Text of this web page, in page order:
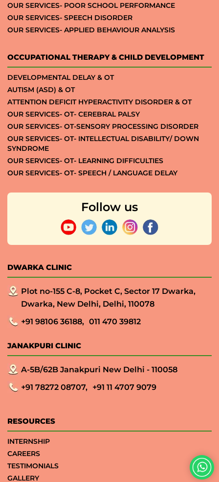
OUR SERVICES- POOR SCHOOL PERFORMANCE
OUR SERVICES- SPEECH DISORDER
OUR SERVICES- APPLIED BEHAVIOUR ANALYSIS
OCCUPATIONAL THERAPY & CHILD DEVELOPMENT
DEVELOPMENTAL DELAY & OT
AUTISM (ASD) & OT
ATTENTION DEFICIT HYPERACTIVITY DISORDER & OT
OUR SERVICES- OT- CEREBRAL PALSY
OUR SERVICES- OT-SENSORY PROCESSING DISORDER
OUR SERVICES- OT- INTELLECTUAL DISABILITY/ DOWN
SYNDROME
OUR SERVICES- OT- LEARNING DIFFICULTIES
OUR SERVICES- OT- SPEECH / LANGUAGE DELAY
Follow us
DWARKA CLINIC
Plot no-155 C-8, Pocket C, Sector 17 Dwarka,
Dwarka, New Delhi, Delhi, 110078
+91 98106 36188, 011 470 39812
JANAKPURI CLINIC
A-5B/62B Janakpuri New Delhi - 110058
+91 78272 08707, +91 11 4707 9079
RESOURCES
INTERNSHIP
CAREERS
TESTIMONIALS
GALLERY